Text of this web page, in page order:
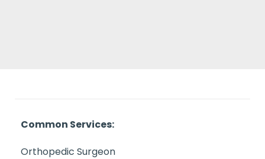
Common Services:
Orthopedic Surgeon